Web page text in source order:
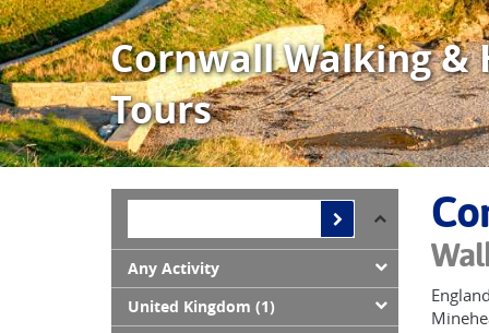
Cornwall Walking &
Tours
Any Activity
United Kingdom (1)